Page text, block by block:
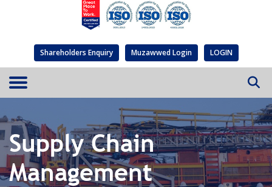
Shareholders Enquiry Muzawwed Login LOGIN
Supply Chain
Management